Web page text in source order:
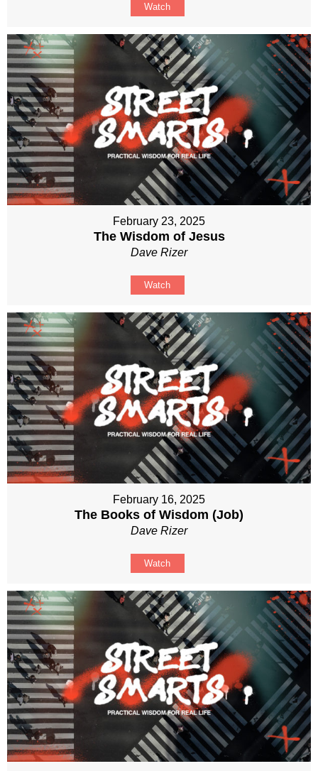
Watch
February 23, 2025
The Wisdom of Jesus
Dave Rizer
Watch
February 16, 2025
The Books of Wisdom (Job)
Dave Rizer
Watch